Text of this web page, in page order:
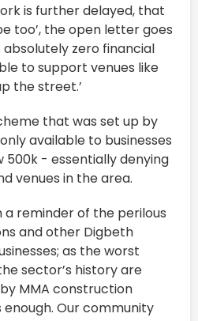
is further delayed, that
too’, the open letter goes
absolutely zero financial
to support venues like
the street.’
that was set up by
available to businesses
- essentially denying
venues in the area.
reminder of the perilous
and other Digbeth
as the worst
sector’s history are
MMA construction
enough. Our community